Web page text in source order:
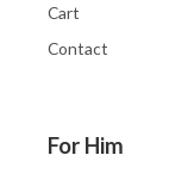
Cart
Contact
For Him